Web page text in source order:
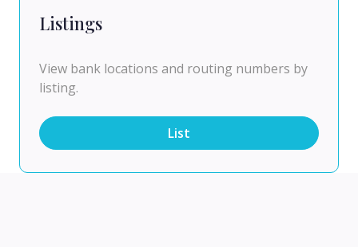
Listings
View bank locations and routing numbers by
listing.
List